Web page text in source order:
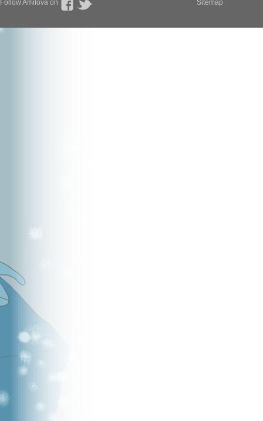
Follow Amilova on Sitemap